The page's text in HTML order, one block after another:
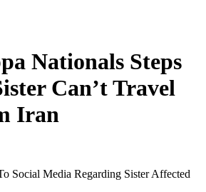
Nationals Steps
Can’t Travel
Iran